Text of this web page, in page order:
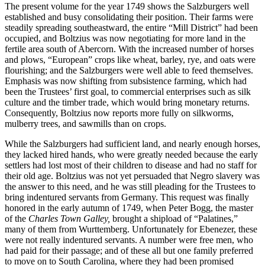
The present volume for the year 1749 shows the Salzburgers well
established and busy consolidating their position. Their farms were
steadily spreading southeastward, the entire “Mill District” had been
occupied, and Boltzius was now negotiating for more land in the
fertile area south of Abercorn. With the increased number of horses
and plows, “European” crops like wheat, barley, rye, and oats were
flourishing; and the Salzburgers were well able to feed themselves.
Emphasis was now shifting from subsistence farming, which had
been the Trustees’ first goal, to commercial enterprises such as silk
culture and the timber trade, which would bring monetary returns.
Consequently, Boltzius now reports more fully on silkworms,
mulberry trees, and sawmills than on crops.
While the Salzburgers had sufficient land, and nearly enough horses,
they lacked hired hands, who were greatly needed because the early
settlers had lost most of their children to disease and had no staff for
their old age. Boltzius was not yet persuaded that Negro slavery was
the answer to this need, and he was still pleading for the Trustees to
bring indentured servants from Germany. This request was finally
honored in the early autumn of 1749, when Peter Bogg, the master
of the Charles Town Galley, brought a shipload of “Palatines,”
many of them from Wurttemberg. Unfortunately for Ebenezer, these
were not really indentured servants. A number were free men, who
had paid for their passage; and of these all but one family preferred
to move on to South Carolina, where they had been promised